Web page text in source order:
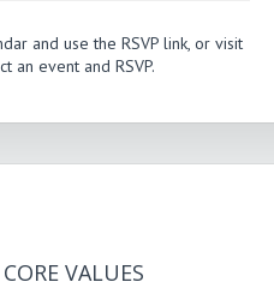
and use the RSVP link, or visit
an event and RSVP.
VALUES